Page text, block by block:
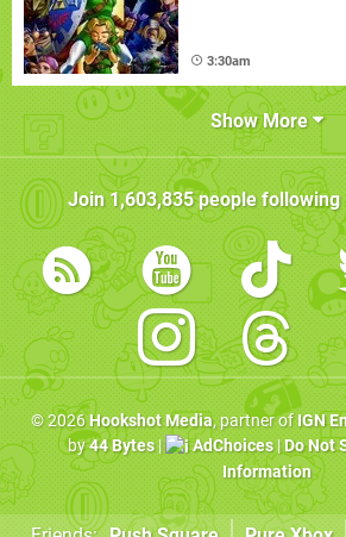
3:30am
Show More
Join1,603,835people following
© 2026Hookshot Media, partner ofIGN
by44 Bytes| AdChoices|Do Not
Information